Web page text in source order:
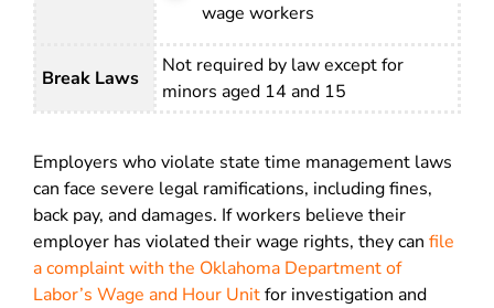
wage workers
Break Laws
Not required by law except for
minors aged 14 and 15
Employers who violate state time management laws
can face severe legal ramifications, including fines,
back pay, and damages. If workers believe their
employer has violated their wage rights, they can file
a complaint with the Oklahoma Department of
Labor’s Wage and Hour Unitfor investigation and